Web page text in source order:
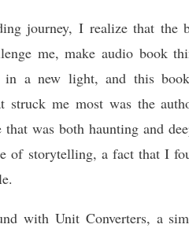
journey, I realize that the
me, make audio book
in a new light, and this
me most was the
was both haunting and
of storytelling, a fact that I
with Unit Converters, a